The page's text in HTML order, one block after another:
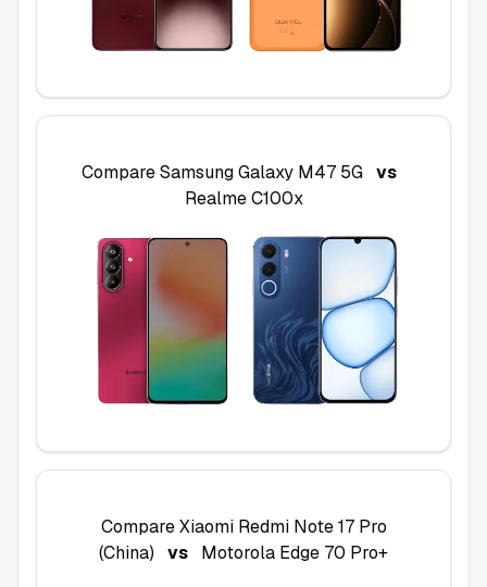
CompareSamsung Galaxy M47 5G vs
Realme C100x
CompareXiaomi Redmi Note 17 Pro
(China)
vs Motorola Edge 70 Pro+